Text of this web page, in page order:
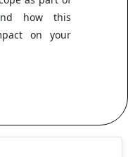
how this
on your